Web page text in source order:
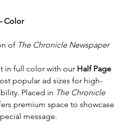
Color
of The Chronicle Newspaper
in full color with our Half Page
popular ad sizes for high-
Placed in The Chronicle
premium space to showcase
message.